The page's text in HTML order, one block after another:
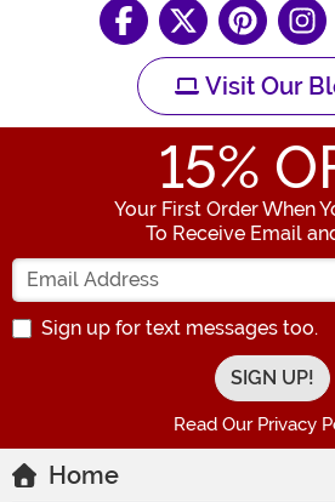
Visit Our
15%
Your First Order When
To Receive Email
Enter
Sign up for text messages too.
Read Our Privacy
Home